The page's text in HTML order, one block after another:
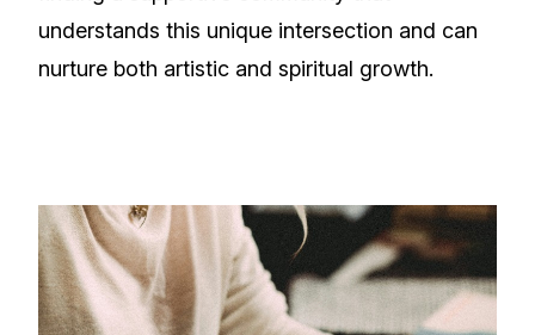
understands this unique intersection and can
nurture both artistic and spiritual growth.